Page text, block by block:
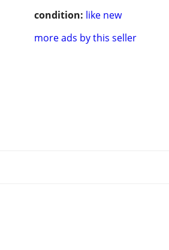
condition: like new
more ads by this seller